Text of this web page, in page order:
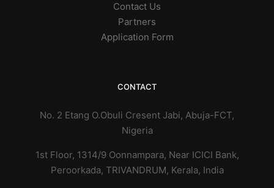
Contact Us
Partners
Application Form
CONTACT
No. 2 Etang O.Obuli Cresent Jabi, Abuja-FCT,
Nigeria
1st Floor, 1314/9 Oonnampara, Near ICICI Bank,
Peroorkada, TRIVANDRUM, Kerala, India